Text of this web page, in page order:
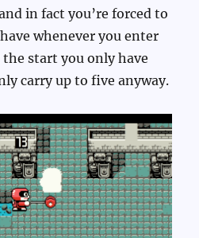
in fact you’re forced to
whenever you enter
start you only have
carry up to five anyway.